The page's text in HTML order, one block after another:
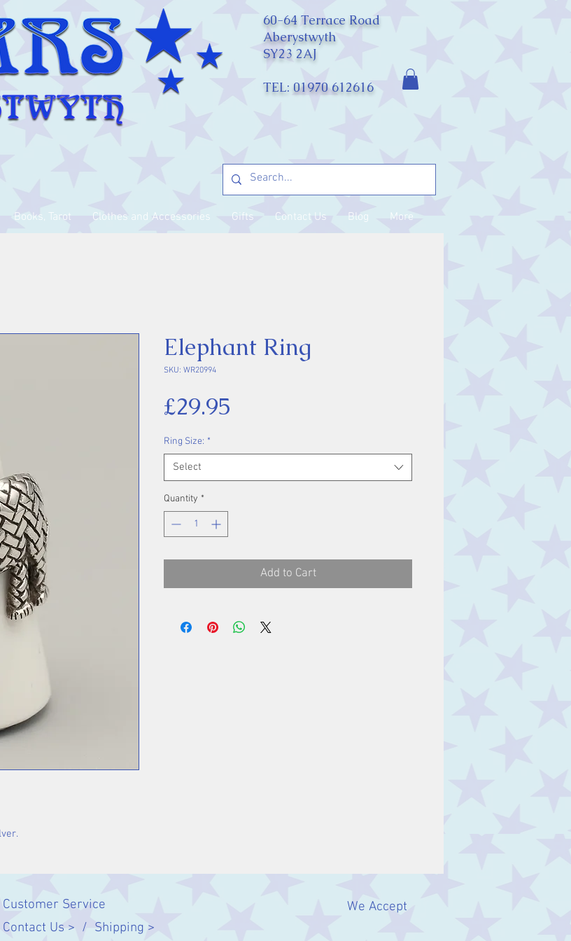
60-64 Terrace Road
Aberystwyth
SY23 2AJ
TEL: 01970 612616
Books, Tarot Clothes and Accessories Gifts Contact Us Blog More
Elephant Ring
SKU: WR20994
£29.95
Ring Size: *
Select
Quantity *
Add to Cart
Customer Service
Contact Us > / Shipping >
We Accept